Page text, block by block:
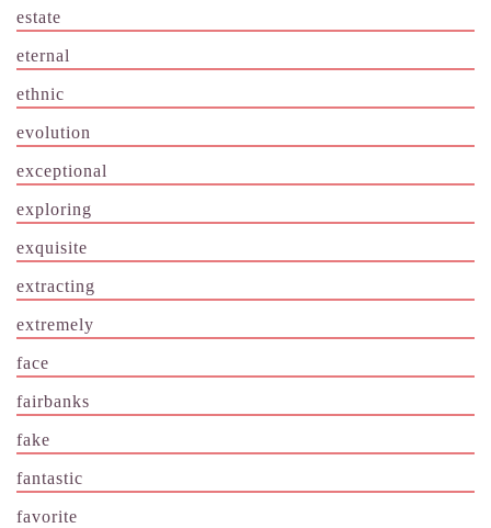
estate
eternal
ethnic
evolution
exceptional
exploring
exquisite
extracting
extremely
face
fairbanks
fake
fantastic
favorite